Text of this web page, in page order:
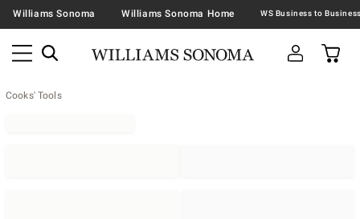
Williams Sonoma Williams Sonoma Home
Cooks' Tools